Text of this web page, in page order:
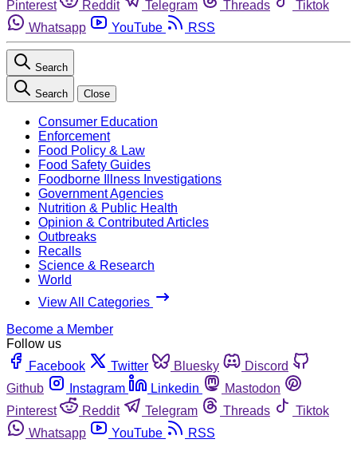
Pinterest
Reddit Telegram Threads
Tiktok
Whatsapp
YouTube RSS
Search
Search Close
Consumer Education
Enforcement
Food Policy & Law
Food Safety Guides
Foodborne Illness Investigations
Government Agencies
Nutrition & Public Health
Opinion & Contributed Articles
Outbreaks
Recalls
Science & Research
World
View All Categories
Become a Member
Follow us
Facebook
Twitter Bluesky
Discord
Github
Instagram Linkedin
Mastodon
Pinterest
Reddit Telegram Threads
Tiktok
Whatsapp
YouTube RSS